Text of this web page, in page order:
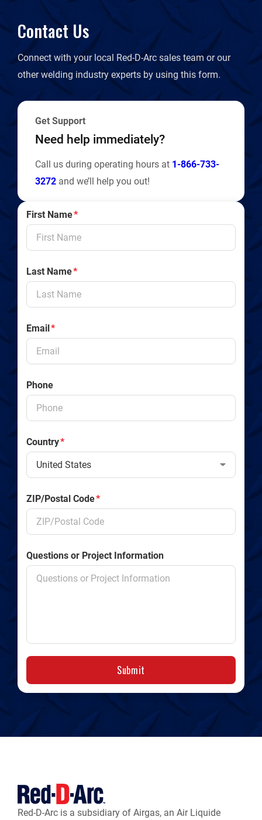
Contact Us
Connect with your local Red-D-Arc sales team or our
other welding industry experts by using this form.
Get Support
Need help immediately?
Call us during operating hours at 1-866-733-
3272 and we’ll help you out!
First Name*
Last Name*
Email*
Phone
Country*
ZIP/Postal Code*
Questions or Project Information
Submit
Red-D-Arc is a subsidiary of Airgas, an Air Liquide